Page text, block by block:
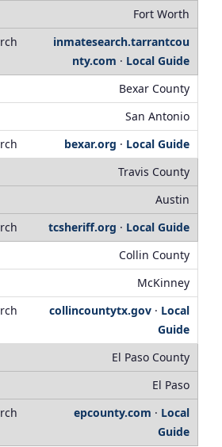
Fort Worth
inmatesearch.tarrantcou
nty.com · Local Guide
Bexar County
San Antonio
bexar.org · Local Guide
Travis County
Austin
tcsheriff.org · Local Guide
Collin County
McKinney
collincountytx.gov · Local
Guide
El Paso County
El Paso
epcounty.com · Local
Guide